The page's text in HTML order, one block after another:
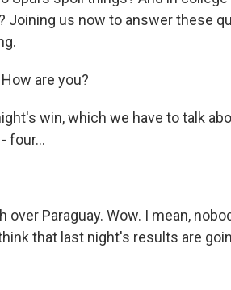
Joining us now to answer these
are you?
win, which we have to talk
four...
over Paraguay. Wow. I mean,
that last night's results are